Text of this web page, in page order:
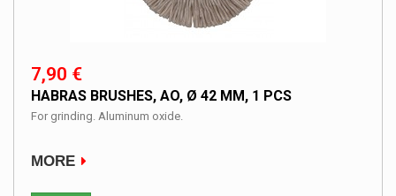
7,90 €
HABRAS BRUSHES, AO, Ø 42 MM, 1 PCS
For grinding. Aluminum oxide.
MORE